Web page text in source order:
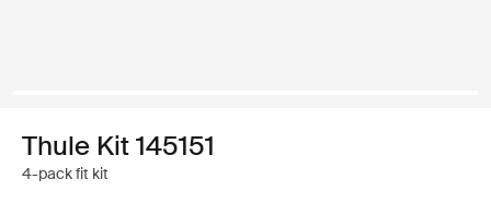
Thule Kit 145151
4-pack fit kit